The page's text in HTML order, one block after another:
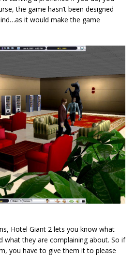
the game hasn’t been designed
it would make the game
Hotel Giant 2 lets you know what
what they are complaining about. So if
you have to give them it to please